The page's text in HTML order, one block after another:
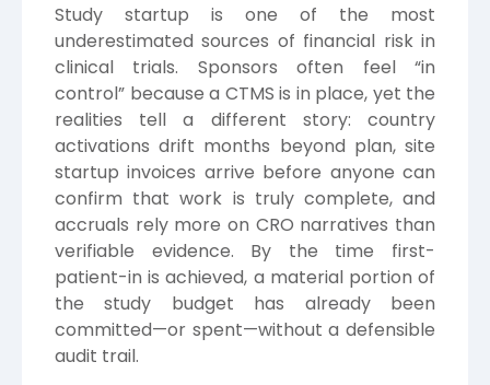
Study startup is one of the most
underestimated sources of financial risk in
clinical trials. Sponsors often feel “in
control” because a CTMS is in place, yet the
realities tell a different story: country
activations drift months beyond plan, site
startup invoices arrive before anyone can
confirm that work is truly complete, and
accruals rely more on CRO narratives than
verifiable evidence. By the time first-
patient-in is achieved, a material portion of
the study budget has already been
committed—or spent—without a defensible
audit trail.